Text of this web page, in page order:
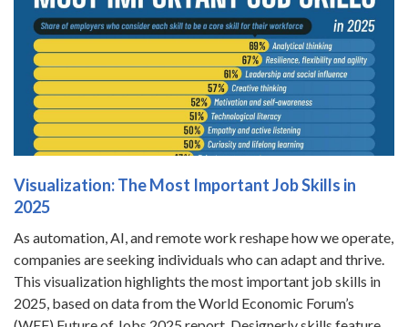
Visualization: The Most Important Job Skills in
2025
As automation, AI, and remote work reshape how we operate,
companies are seeking individuals who can adapt and thrive.
This visualization highlights the most important job skills in
2025, based on data from the World Economic Forum’s